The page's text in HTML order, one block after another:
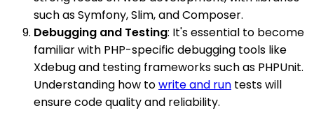
such as Symfony, Slim, and Composer.
Debugging and Testing: It's essential to become
familiar with PHP-specific debugging tools like
Xdebug and testing frameworks such as PHPUnit.
Understanding how towrite and run tests will
ensure code quality and reliability.